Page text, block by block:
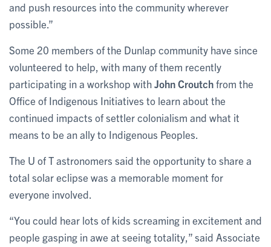
and push resources into the community wherever
possible.”
Some 20 members of the Dunlap community have since
volunteered to help, with many of them recently
participating in a workshop withJohn Croutchfrom the
Office of Indigenous Initiatives to learn about the
continued impacts of settler colonialism and what it
means to be an ally to Indigenous Peoples.
The U of T astronomers said the opportunity to share a
total solar eclipse was a memorable moment for
everyone involved.
“You could hear lots of kids screaming in excitement and
people gasping in awe at seeing totality,” said Associate